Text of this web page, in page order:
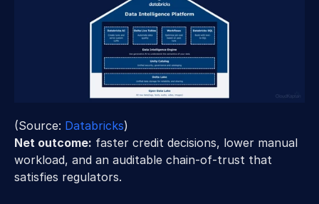
(Source: Databricks)
Net outcome: faster credit decisions, lower manual
workload, and an auditable chain-of-trust that
satisfies regulators.